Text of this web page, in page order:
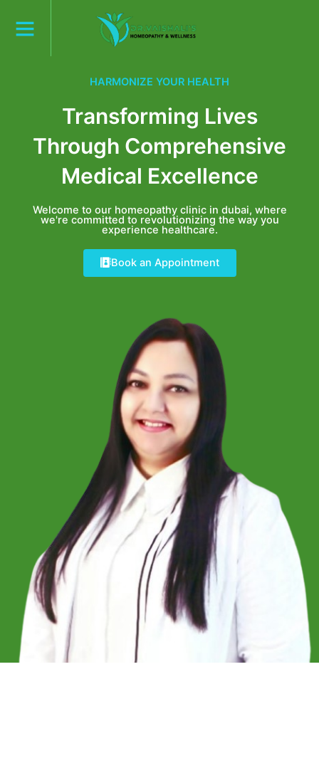
HARMONIZE YOUR HEALTH
Transforming Lives
Through Comprehensive
Medical Excellence
Welcome to our homeopathy clinic in dubai, where
we're committed to revolutionizing the way you
experience healthcare.
Book an Appointment